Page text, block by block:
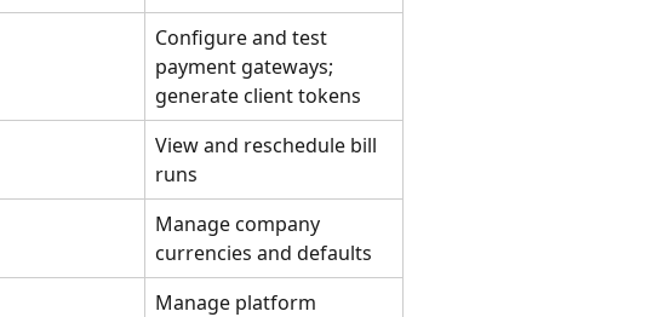
Configure and test
payment gateways;
generate client tokens
View and reschedule bill
runs
Manage company
currencies and defaults
Manage platform